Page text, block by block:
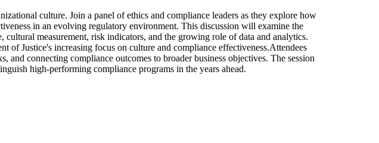
culture. Join a panel of ethics and compliance leaders as they explore how
in an evolving regulatory environment. This discussion will examine the
measurement, risk indicators, and the growing role of data and analytics.
of Justice's increasing focus on culture and compliance effectiveness.Attendees
connecting compliance outcomes to broader business objectives. The session
high-performing compliance programs in the years ahead.